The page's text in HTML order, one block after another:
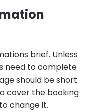
brief. Unless
need to complete
should be short
cover the booking
change it.